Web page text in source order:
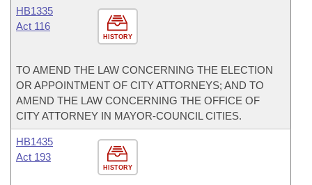
HISTORY
HB1335
Act 116
TO AMEND THE LAW CONCERNING THE ELECTION
OR APPOINTMENT OF CITY ATTORNEYS; AND TO
AMEND THE LAW CONCERNING THE OFFICE OF
CITY ATTORNEY IN MAYOR-COUNCIL CITIES.
HISTORY
HB1435
Act 193